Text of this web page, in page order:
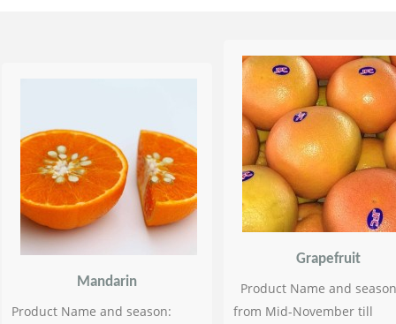
Mandarin
Product Name and season:
Grapefruit
Product Name and
from Mid-November till